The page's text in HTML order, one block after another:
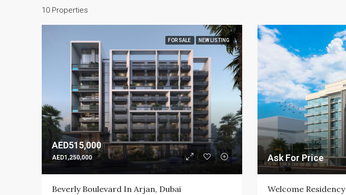
10 Properties
FOR SALE NEW LISTING
AED515,000
AED1,250,000
Beverly Boulevard In Arjan, Dubai
Ask For Price
Welcome Residency